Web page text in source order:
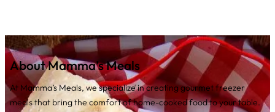
About Mamma’s Meals
At Mamma’s Meals, we specialize in creating gourmet freezer
meals that bring the comfort of home-cooked food to your table.